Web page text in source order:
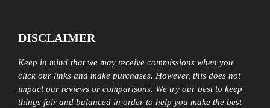
DISCLAIMER
Keep in mind that we may receive commissions when you
click our links and make purchases. However, this does not
impact our reviews or comparisons. We try our best to keep
things fair and balanced in order to help you make the best